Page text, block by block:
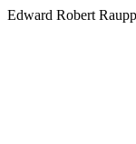
Edward Robert